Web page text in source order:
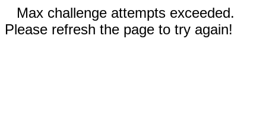
Max challenge attempts exceeded.
Please refresh the page to try again!